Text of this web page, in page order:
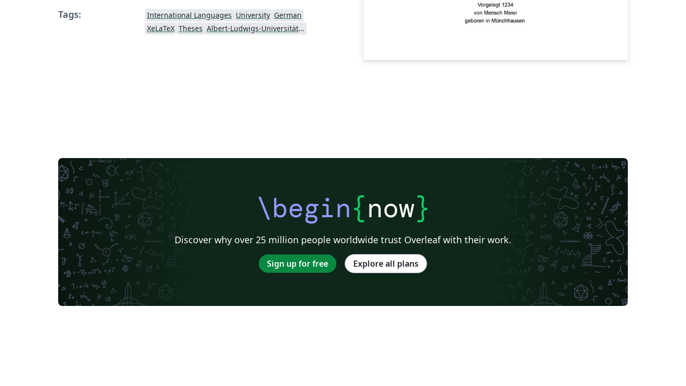
Tags:
International Languages University German
XeLaTeX Theses Albert-Ludwigs-Universität Freiburg
\begin{now}
Discover why over 25 million people worldwide trust Overleaf with their work.
Sign up for free Explore all plans